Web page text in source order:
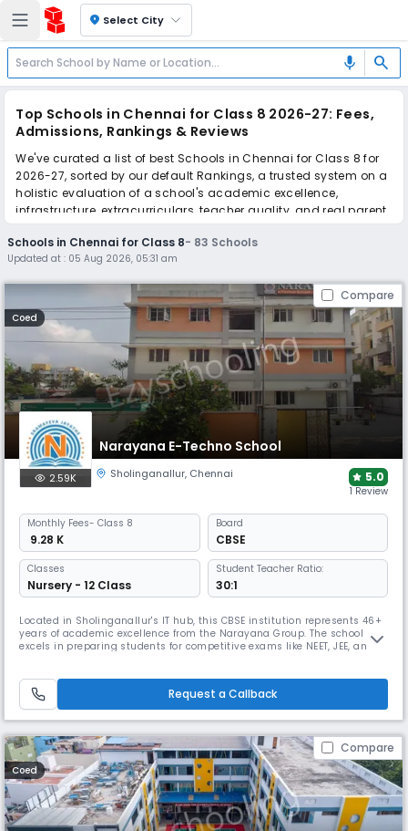
location_on Select City
mic search
Top Schools in Chennai for Class 8 2026-27: Fees,
Admissions, Rankings & Reviews
We've curated a list of best Schools in Chennai for Class 8 for
2026-27, sorted by our default Rankings, a trusted system on a
holistic evaluation of a school's academic excellence,
infrastructure, extracurriculars, teacher quality, and real parent
reviews(learn more).
The top 10 Schools in Chennai for Class 8 include Narayana E-
Techno School, Orchids The International School, Orchids The
International School, Orchids The International School, Orchids
The International School, Orchids The International School,
Orchids The International School, Orchids The International
School, Orchids The International School, Orchids The
International School.
Scroll down to compare fees and admissions, read reviews,
and apply to find the perfect school for your child.
Schools in Chennai for Class 8- 83 Schools
Updated at : 05 Aug 2026, 05:31 am
Compare
Coed
Narayana E-Techno School
2.59K Sholinganallur, Chennai 5.0
1 Review
Monthly Fees- Class 8
₹ 9.28 K
Board
CBSE
Classes
Nursery - 12 Class
Student Teacher Ratio:
30:1
Located in Sholinganallur's IT hub, this CBSE institution represents 46+
years of academic excellence from the Narayana Group. The school
excels in preparing students for competitive exams like NEET, JEE, and
development programs.
Request a Callback
Compare
Coed